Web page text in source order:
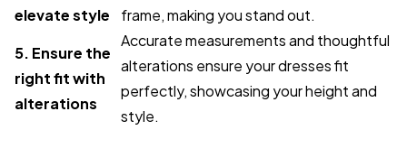
elevate style
frame, making you stand out.
5. Ensure the
right fit with
alterations
Accurate measurements and thoughtful
alterations ensure your dresses fit
perfectly, showcasing your height and
style.